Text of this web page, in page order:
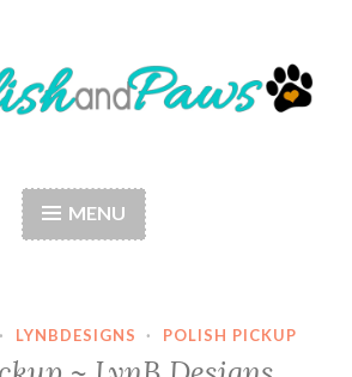
MENU
· LYNBDESIGNS · POLISH PICKUP